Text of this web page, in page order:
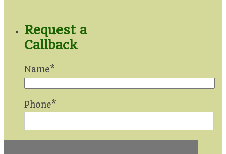
Request a
Callback
Name*
Phone*